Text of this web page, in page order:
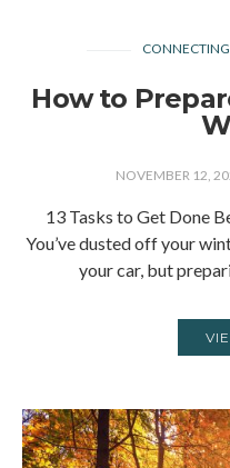
How to
NOVEMBER 12,
13 Tasks to Get Done
You’ve dusted off your
your car, but